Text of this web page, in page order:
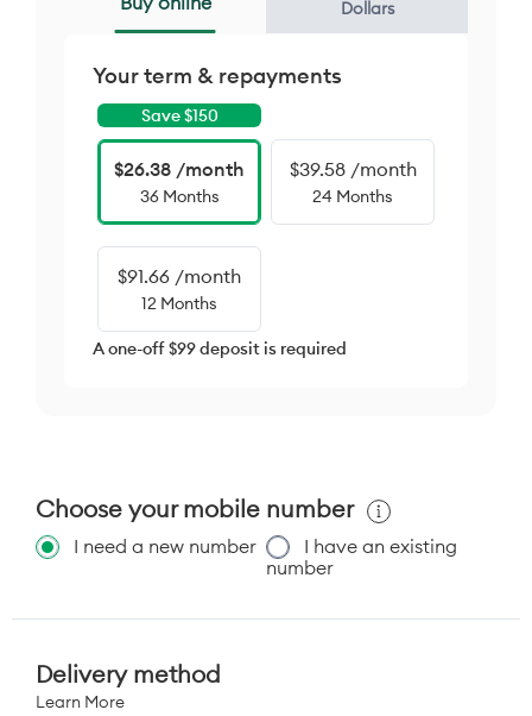
Dollars
Your term & repayments
Save $150
$26.38 /month
36 Months
$39.58 /month
24 Months
$91.66 /month
12 Months
A one-off $99 deposit is required
Choose your mobile number
I need a new number
I have an existing
number
Delivery method
Learn More